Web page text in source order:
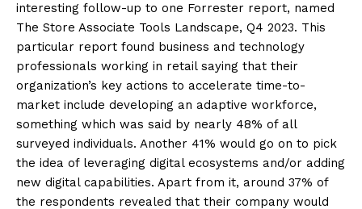
interesting follow-up to one Forrester report, named
The Store Associate Tools Landscape, Q4 2023. This
particular report found business and technology
professionals working in retail saying that their
organization’s key actions to accelerate time-to-
market include developing an adaptive workforce,
something which was said by nearly 48% of all
surveyed individuals. Another 41% would go on to pick
the idea of leveraging digital ecosystems and/or adding
new digital capabilities. Apart from it, around 37% of
the respondents revealed that their company would